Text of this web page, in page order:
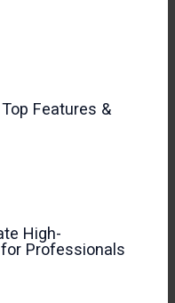
Features &
High-
Professionals